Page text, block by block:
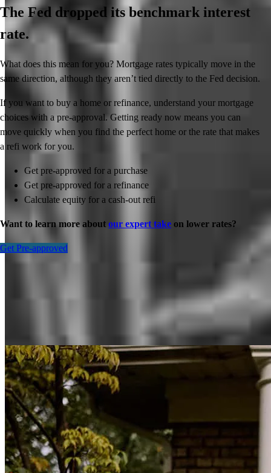
The Fed dropped its benchmark interest
rate.
What does this mean for you? Mortgage rates typically move in the
same direction, although they aren’t tied directly to the Fed decision.
If you want to buy a home or refinance, understand your mortgage
choices with a pre-approval. Getting ready now means you can
move quickly when you find the perfect home or the rate that makes
a refi work for you.
Get pre-approved for a purchase
Get pre-approved for a refinance
Calculate equity for a cash-out refi
Want to learn more about our expert take on lower rates?
Get Pre-approved
Inspiration for your home loan journey